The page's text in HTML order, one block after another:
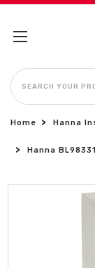
SEARCH
Home Hanna
Hanna